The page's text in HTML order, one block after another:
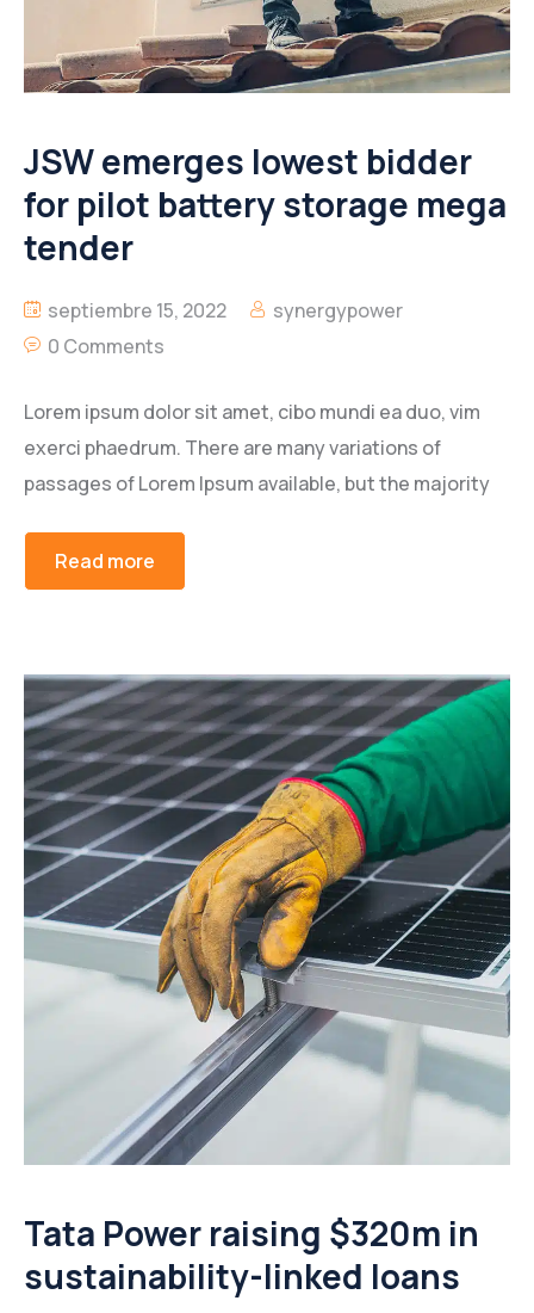
JSW emerges lowest bidder
for pilot battery storage mega
tender
septiembre 15, 2022
synergypower
0 Comments
Lorem ipsum dolor sit amet, cibo mundi ea duo, vim
exerci phaedrum. There are many variations of
passages of Lorem Ipsum available, but the majority
Read more
Tata Power raising $320m in
sustainability-linked loans